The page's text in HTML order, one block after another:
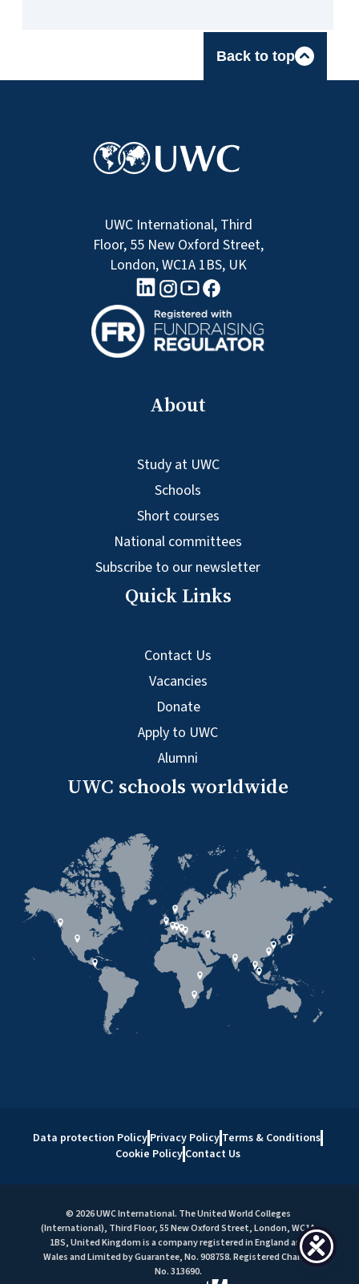
Back to top
UWC International, Third
Floor, 55 New Oxford Street,
London, WC1A 1BS, UK
linkedin logo
Instagram logo
Youtube logo
Facebook logo
About
Study at UWC
Schools
Short courses
National committees
Subscribe to our newsletter
Quick Links
Contact Us
Vacancies
Donate
Apply to UWC
Alumni
UWC schools worldwide
Data protection Policy Privacy Policy Terms & Conditions
Cookie Policy Contact Us
© 2026 UWC International. The United World Colleges
(International), Third Floor, 55 New Oxford Street, London, WC1A
1BS, United Kingdom is a company registered in England and
Wales and Limited by Guarantee, No. 908758. Registered Charity
No. 313690.